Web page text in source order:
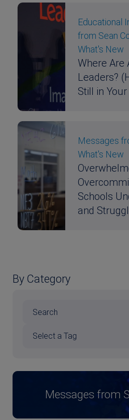
Educational
from Sean
What's New
Where Are
Leaders?
Still in
Messages
What's New
Schools
and
By Category
Messages from